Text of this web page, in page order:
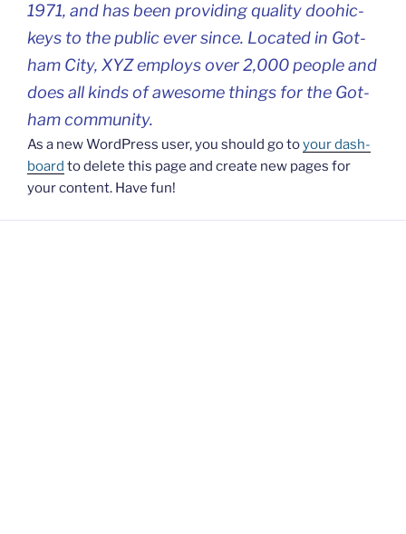
1971, and has been pro­vi­ding quali­ty doohic­
ke­ys to the pub­lic ever sin­ce. Loca­ted in Got­
ham City, XYZ emplo­ys over 2,000 peop­le and
does all kinds of awe­so­me things for the Got­
ham com­mu­ni­ty.
As a new WordP­ress user, you should go toyour dash­
bo­ard to dele­te this page and cre­a­te new pages for
your con­tent. Have fun!